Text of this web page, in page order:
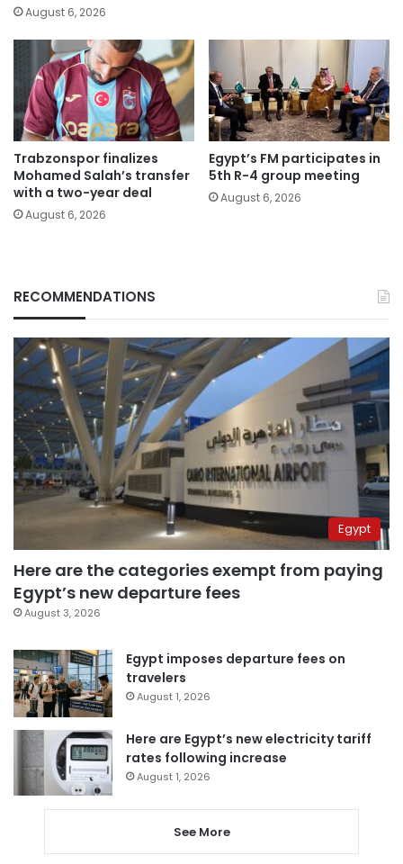
August 6, 2026
Trabzonspor finalizes
Mohamed Salah’s transfer
with a two-year deal
August 6, 2026
Egypt’s FM participates in
5th R-4 group meeting
August 6, 2026
RECOMMENDATIONS
Egypt
Here are the categories exempt from paying
Egypt’s new departure fees
August 3, 2026
Egypt imposes departure fees on
travelers
August 1, 2026
Here are Egypt’s new electricity tariff
rates following increase
August 1, 2026
See More